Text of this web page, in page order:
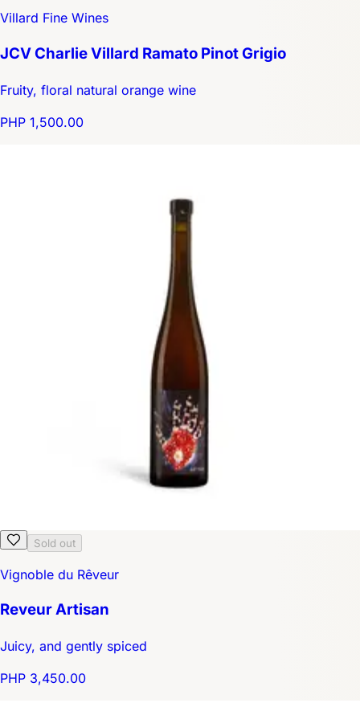
Villard Fine Wines
JCV Charlie Villard Ramato Pinot Grigio
Fruity, floral natural orange wine
PHP 1,500.00
Sold out
Vignoble du Rêveur
Reveur Artisan
Juicy, and gently spiced
PHP 3,450.00